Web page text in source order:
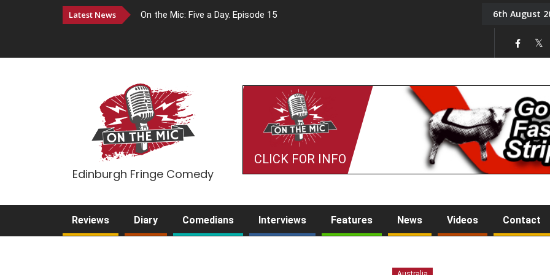
Latest News On the Mic: Five a Day. Episode 15 Tony Challis6th August
Edinburgh Fringe Comedy
CLICK FOR INFO
Reviews Diary Comedians Interviews Features News Videos Contact